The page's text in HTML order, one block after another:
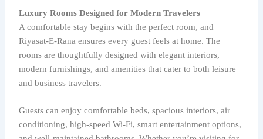
Luxury Rooms Designed for Modern Travelers
A comfortable stay begins with the perfect room, and
Riyasat-E-Rana ensures every guest feels at home. The
rooms are thoughtfully designed with elegant interiors,
modern furnishings, and amenities that cater to both leisure
and business travelers.
Guests can enjoy comfortable beds, spacious interiors, air
conditioning, high-speed Wi-Fi, smart entertainment options,